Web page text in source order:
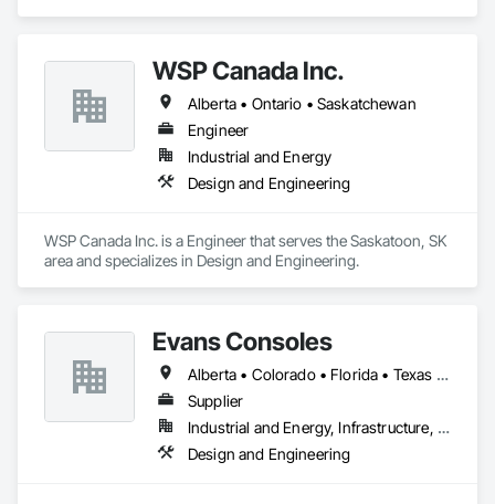
WSP Canada Inc.
Alberta • Ontario • Saskatchewan
Engineer
Industrial and Energy
Design and Engineering
WSP Canada Inc. is a Engineer that serves the Saskatoon, SK
area and specializes in Design and Engineering.
Evans Consoles
Alberta • Colorado • Florida • Texas • Virginia
Supplier
Industrial and Energy, Infrastructure, Institutional
Design and Engineering